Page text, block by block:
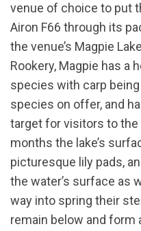
venue of choice to put
Airon F66 through its
the venue’s Magpie
Rookery, Magpie has a
species with carp
species on offer, and
target for visitors to
months the lake’s
picturesque lily pads,
the water’s surface as
way into spring their
remain below and form